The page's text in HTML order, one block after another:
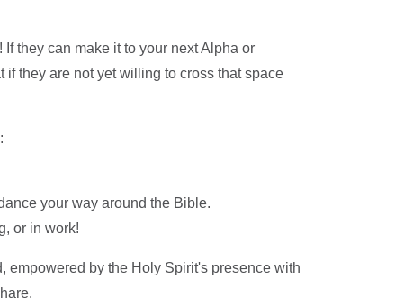
they can make it to your next Alpha or
they are not yet willing to cross that space
your way around the Bible.
or in work!
empowered by the Holy Spirit's presence with